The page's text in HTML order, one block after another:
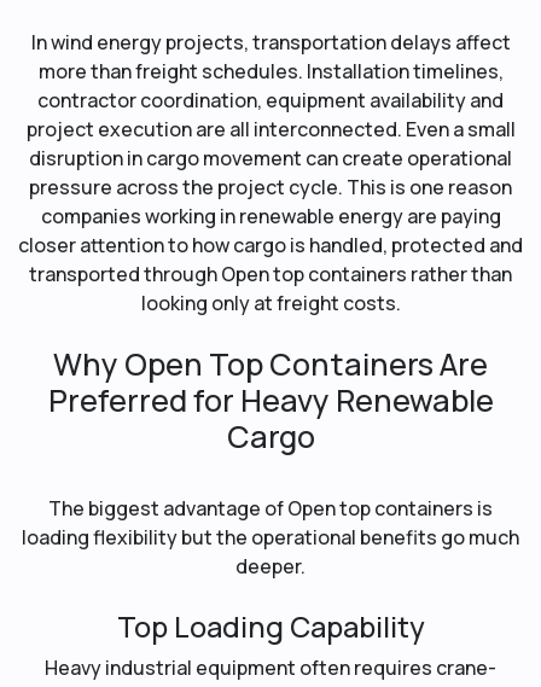
In wind energy projects, transportation delays affect
more than freight schedules. Installation timelines,
contractor coordination, equipment availability and
project execution are all interconnected. Even a small
disruption in cargo movement can create operational
pressure across the project cycle. This is one reason
companies working in renewable energy are paying
closer attention to how cargo is handled, protected and
transported through Open top containers rather than
looking only at freight costs.
Why Open Top Containers Are
Preferred for Heavy Renewable
Cargo
The biggest advantage of Open top containers is
loading flexibility but the operational benefits go much
deeper.
Top Loading Capability
Heavy industrial equipment often requires crane-